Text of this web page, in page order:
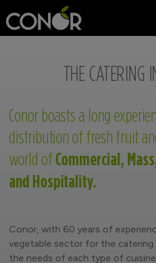
THE CATERING
Conor boasts a long
distribution of fresh fruit
world ofCommercial,
and Hospitality.
Conor, with 60 years of
vegetable sector for the catering
the needs of each type of